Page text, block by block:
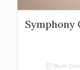
Symphony
Show